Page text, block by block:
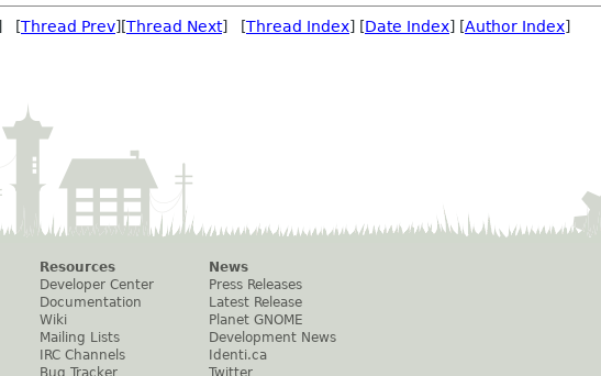
[Thread Prev][Thread Next] [Thread Index] [Date Index] [Author Index]
Resources
Developer Center
Documentation
Wiki
Mailing Lists
IRC Channels
News
Press Releases
Latest Release
Planet GNOME
Development News
Identi.ca